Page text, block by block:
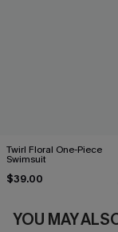
Twirl Floral One-Piece
Swimsuit
$39.00
YOU MAY